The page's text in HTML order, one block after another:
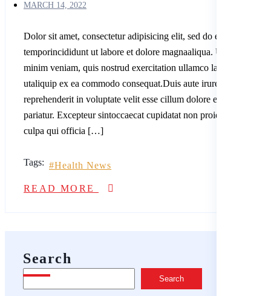
MARCH 14, 2022
Dolor sit amet, consectetur adipisicing elit, sed do eiusmod
temporincididunt ut labore et dolore magnaaliqua. Ut enim ad
minim veniam, quis nostrud exercitation ullamco laboris nisi
utaliquip ex ea commodo consequat.Duis aute irure dolor in
reprehenderit in voluptate velit esse cillum dolore eu fugiatnulla
pariatur. Excepteur sintoccaecat cupidatat non proident, sunt in
culpa qui officia […]
Tags: Health News
READ MORE
Search
Search